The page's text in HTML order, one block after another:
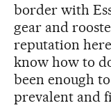
border with
gear and
reputation
know how to
been enough
prevalent and